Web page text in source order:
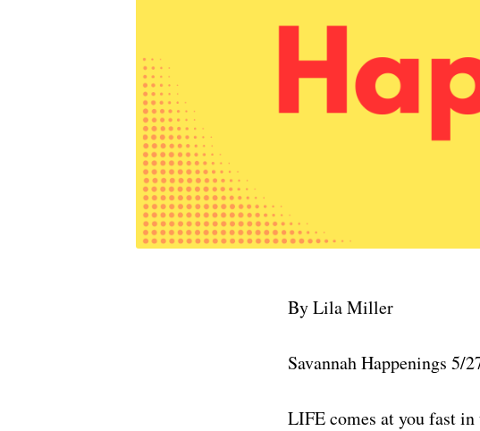
By Lila Miller
Savannah Happenings 5/
LIFE comes at you fast